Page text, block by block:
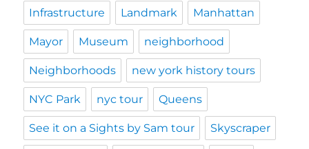
Infrastructure Landmark Manhattan
Mayor Museum neighborhood
Neighborhoods new york history tours
NYC Park nyc tour Queens
See it on a Sights by Sam tour Skyscraper